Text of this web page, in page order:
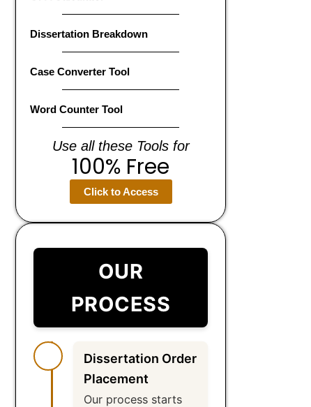
Dissertation Breakdown
Case Converter Tool
Word Counter Tool
Use all these Tools for
100% Free
Click to Access
OUR
PROCESS
Dissertation Order
Placement
Our process starts